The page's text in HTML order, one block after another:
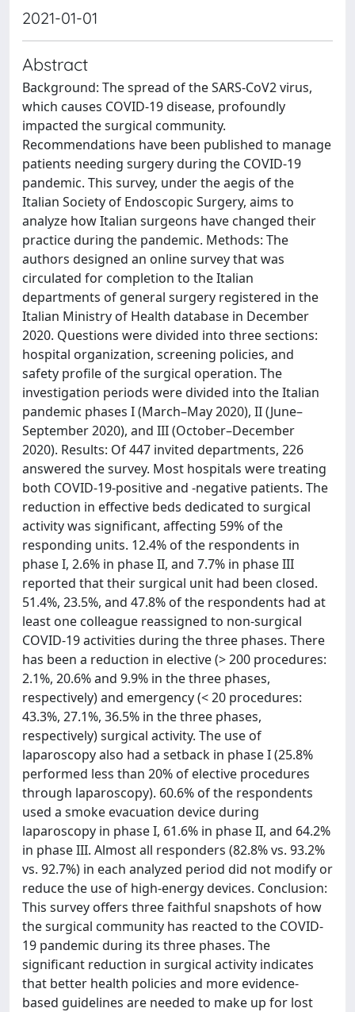
2021-01-01
Abstract
Background: The spread of the SARS-CoV2 virus,
which causes COVID-19 disease, profoundly
impacted the surgical community.
Recommendations have been published to manage
patients needing surgery during the COVID-19
pandemic. This survey, under the aegis of the
Italian Society of Endoscopic Surgery, aims to
analyze how Italian surgeons have changed their
practice during the pandemic. Methods: The
authors designed an online survey that was
circulated for completion to the Italian
departments of general surgery registered in the
Italian Ministry of Health database in December
2020. Questions were divided into three sections:
hospital organization, screening policies, and
safety profile of the surgical operation. The
investigation periods were divided into the Italian
pandemic phases I (March–May 2020), II (June–
September 2020), and III (October–December
2020). Results: Of 447 invited departments, 226
answered the survey. Most hospitals were treating
both COVID-19-positive and -negative patients. The
reduction in effective beds dedicated to surgical
activity was significant, affecting 59% of the
responding units. 12.4% of the respondents in
phase I, 2.6% in phase II, and 7.7% in phase III
reported that their surgical unit had been closed.
51.4%, 23.5%, and 47.8% of the respondents had at
least one colleague reassigned to non-surgical
COVID-19 activities during the three phases. There
has been a reduction in elective (> 200 procedures:
2.1%, 20.6% and 9.9% in the three phases,
respectively) and emergency (< 20 procedures:
43.3%, 27.1%, 36.5% in the three phases,
respectively) surgical activity. The use of
laparoscopy also had a setback in phase I (25.8%
performed less than 20% of elective procedures
through laparoscopy). 60.6% of the respondents
used a smoke evacuation device during
laparoscopy in phase I, 61.6% in phase II, and 64.2%
in phase III. Almost all responders (82.8% vs. 93.2%
vs. 92.7%) in each analyzed period did not modify or
reduce the use of high-energy devices. Conclusion:
This survey offers three faithful snapshots of how
the surgical community has reacted to the COVID-
19 pandemic during its three phases. The
significant reduction in surgical activity indicates
that better health policies and more evidence-
based guidelines are needed to make up for lost